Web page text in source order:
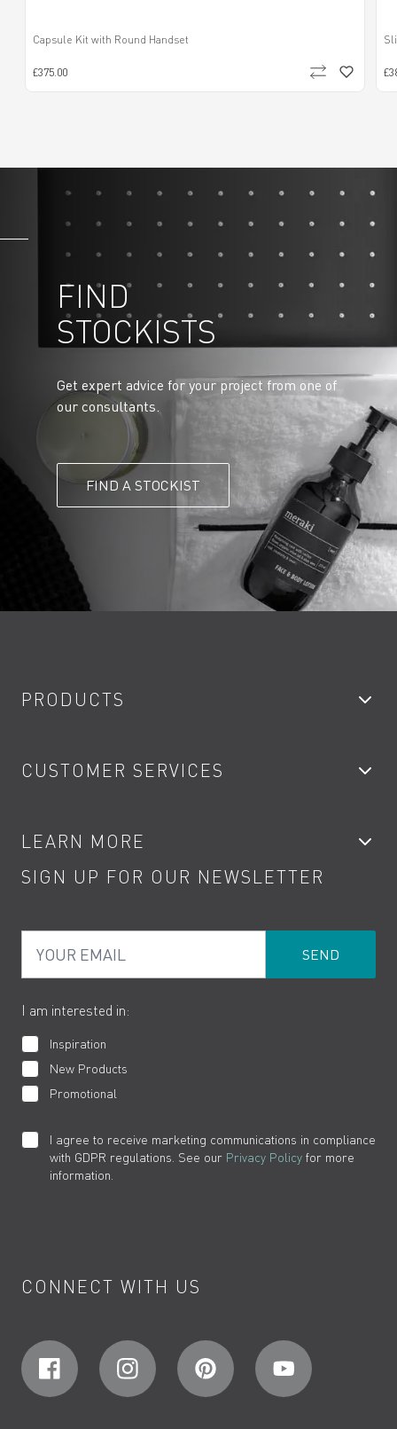
Capsule Kit with Round Handset
£375.00
FIND
STOCKISTS
Get expert advice for your project from one of
our consultants.
FIND A STOCKIST
PRODUCTS
Showers
Kitchen Taps
Water Saving
Product Returns
CUSTOMER SERVICES
Contact
Terms
Cookies
LEARN MORE
Product Care
How to Videos
SIGN UP FOR OUR NEWSLETTER
I am interested in:
Inspiration
New Products
Promotional
I agree to receive marketing communications in compliance
with GDPR regulations. See our Privacy Policy for more
information.
CONNECT WITH US